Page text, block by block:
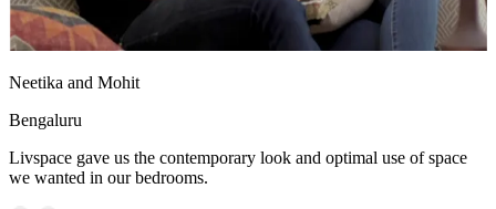
Neetika and Mohit
Bengaluru
Livspace gave us the contemporary look and optimal use of space
we wanted in our bedrooms.